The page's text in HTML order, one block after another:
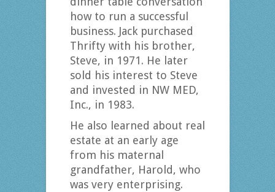
how to run a successful
business. Jack purchased
Thrifty with his brother,
Steve, in 1971. He later
sold his interest to Steve
and invested in NW MED,
Inc., in 1983.
He also learned about real
estate at an early age
from his maternal
grandfather, Harold, who
was very enterprising.